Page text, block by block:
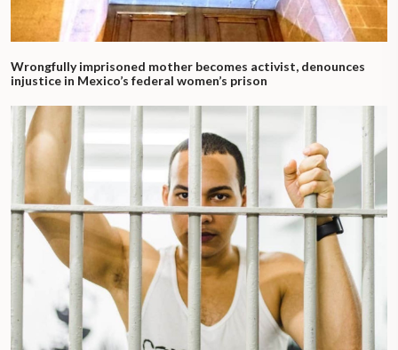
Wrongfully imprisoned mother becomes activist, denounces
injustice in Mexico’s federal women’s prison